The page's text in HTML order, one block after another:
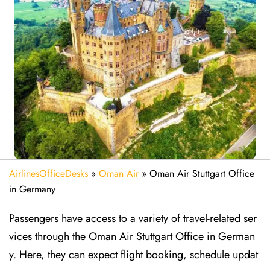
AirlinesOfficeDesks » Oman Air» Oman Air Stuttgart Office
in Germany
Passengers have access to a variety of travel-related ser
vices through the Oman Air Stuttgart Office in German
y. Here, they can expect flight booking, schedule updat